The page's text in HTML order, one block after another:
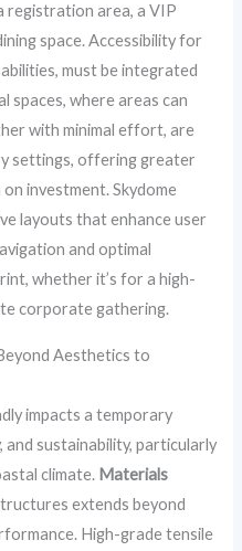
registration area, a VIP
space. Accessibility for
must be integrated
where areas can
with minimal effort, are
settings, offering greater
investment. Skydome
layouts that enhance user
and optimal
whether it’s for a high-
corporate gathering.
Aesthetics to
impacts a temporary
and sustainability, particularly
climate. Materials
extends beyond
High-grade tensile